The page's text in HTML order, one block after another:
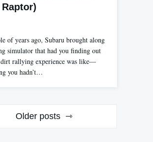
Raptor)
of years ago, Subaru brought along
simulator that had you finding out
rallying experience was like—
you hadn’t…
Older posts